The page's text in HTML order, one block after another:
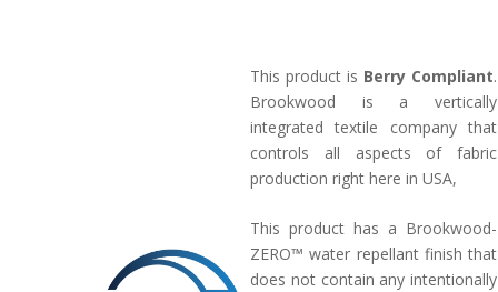
This product is Berry Compliant.
Brookwood is a vertically
integrated textile company that
controls all aspects of fabric
production right here in USA,
This product has a Brookwood-
ZERO™ water repellant finish that
does not contain any intentionally